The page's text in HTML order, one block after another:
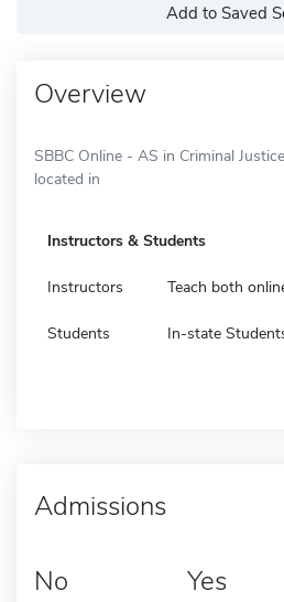
Add to Saved
Overview
SBBC Online - AS in Criminal
located in
Instructors & Students
Instructors Teach both
Students In-state
Admissions
No Yes